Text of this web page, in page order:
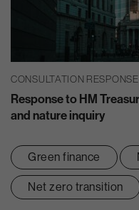
CONSULTATION
Response to HM
and nature inquiry
Green finance
Net zero transition